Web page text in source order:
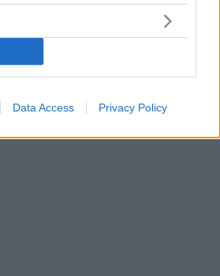
Data Access Privacy Policy